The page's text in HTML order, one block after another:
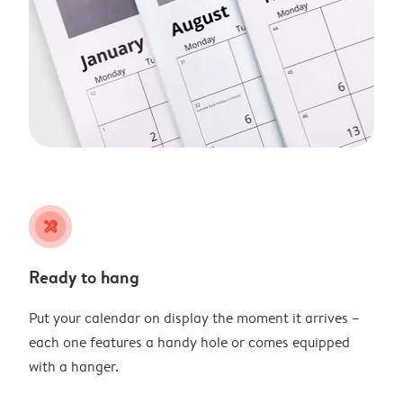
tools
Ready to hang
Put your calendar on display the moment it arrives –
each one features a handy hole or comes equipped
with a hanger.